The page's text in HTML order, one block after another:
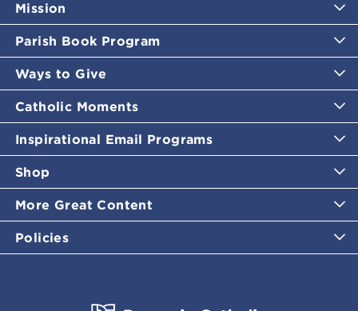
Mission
Parish Book Program
Ways to Give
Catholic Moments
Inspirational Email Programs
Shop
More Great Content
Policies